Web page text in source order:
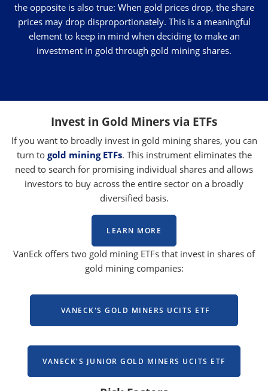
the opposite is also true: When gold prices drop, the share
prices may drop disproportionately. This is a meaningful
element to keep in mind when deciding to make an
investment in gold through gold mining shares.
Invest in Gold Miners via ETFs
If you want to broadly invest in gold mining shares, you can
turn to gold mining ETFs. This instrument eliminates the
need to search for promising individual shares and allows
investors to buy across the entire sector on a broadly
diversified basis.
LEARN MORE
VanEck offers two gold mining ETFs that invest in shares of
gold mining companies:
VANECK'S GOLD MINERS UCITS ETF
VANECK'S JUNIOR GOLD MINERS UCITS ETF